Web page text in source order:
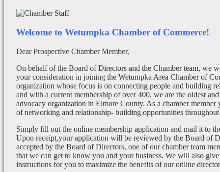
Welcome to Wetumpka Chamber of Commerce!
Dear Prospective Chamber Member,
On behalf of the Board of Directors and the Chamber team, we
your consideration in joining the Wetumpka Area Chamber of
organization whose focus is on connecting people and building
and with a current membership of over 400, we are the oldest and
advocacy organization in Elmore County. As a chamber member
of networking and relationship- building opportunities throughout
Simply fill out the online membership application and mail it to
Upon receipt,your application will be reviewed by the Board of
accepted by the Board of Directors, one of our chamber team
that we can get to know you and your business. We will also give
instructions for you to maximize the benefits of our online